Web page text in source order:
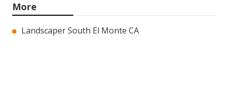
More
Landscaper South El Monte CA